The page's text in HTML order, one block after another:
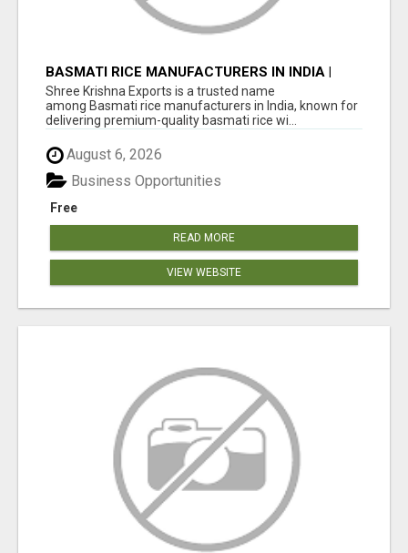
BASMATI RICE MANUFACTURERS IN INDIA |
SHREE KRISHNA EXPORTS
Shree Krishna Exports is a trusted name
among Basmati rice manufacturers in India, known for
delivering premium-quality basmati rice wi...
August 6, 2026
Free
Business Opportunities
READ MORE
VIEW WEBSITE